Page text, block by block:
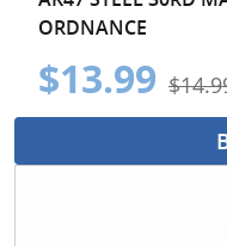
ORDNANCE
$13.99